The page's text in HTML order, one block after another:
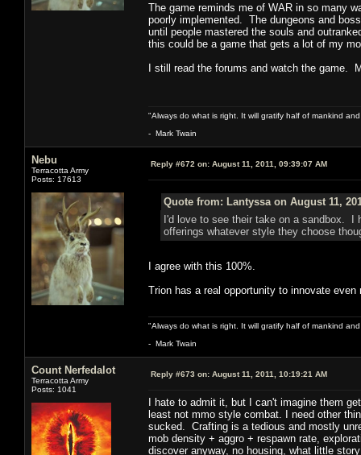
The game reminds me of WAR in so many
poorly implemented. The dungeons and
until people mastered the souls and
this could be a game that gets a lot of my
I still read the forums and watch the
"Always do what is right. It will gratify half of mankind
- Mark Twain
Nebu
Terracotta Army
Posts: 17613
Reply #672 on: August 11, 2011, 09:39:07 AM
Quote from: Lantyssa on August 11,
I'd love to see their take on a sandbox. I
offerings whatever style they choose
I agree with this 100%.
Trion has a real opportunity to innovate
"Always do what is right. It will gratify half of mankind
- Mark Twain
Count Nerfedalot
Terracotta Army
Posts: 1041
Reply #673 on: August 11, 2011, 10:19:21 AM
I hate to admit it, but I can't imagine them
least not mmo style combat. I need other
sucked. Crafting is a tedious and mostly
mob density + aggro + respawn rate,
discover anyway, no housing, what little